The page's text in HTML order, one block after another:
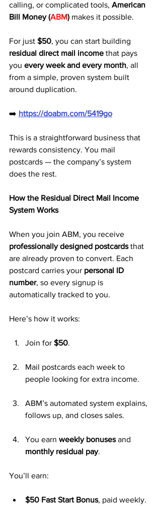
calling, or complicated tools, American
Bill Money (ABM) makes it possible.
For just $50, you can start building
residual direct mail income that pays
you every week and every month, all
from a simple, proven system built
around duplication.
➡️ https://doabm.com/5419go
This is a straightforward business that
rewards consistency. You mail
postcards — the company’s system
does the rest.
How the Residual Direct Mail Income
System Works
When you join ABM, you receive
professionally designed postcards that
are already proven to convert. Each
postcard carries your personal ID
number, so every signup is
automatically tracked to you.
Here’s how it works:
Join for $50.
Mail postcards each week to
people looking for extra income.
ABM’s automated system explains,
follows up, and closes sales.
You earn weekly bonuses and
monthly residual pay.
You’ll earn:
$50 Fast Start Bonus, paid weekly.